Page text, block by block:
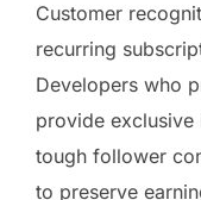
Customer
recurring
Developers who
provide
tough follower
to preserve